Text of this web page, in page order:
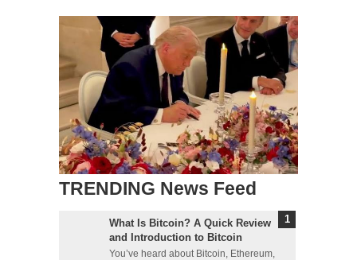
TRENDING News Feed
What Is Bitcoin? A Quick Review
and Introduction to Bitcoin
You’ve heard about Bitcoin, Ethereum,